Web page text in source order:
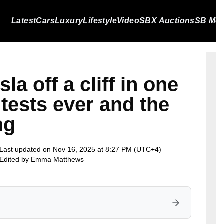
LatestCarsLuxuryLifestyleVideoSBX AuctionsSB
off a cliff in one
ever and the
Last updated on Nov 16, 2025 at 8:27 PM (UTC+4)
Edited by Emma Matthews